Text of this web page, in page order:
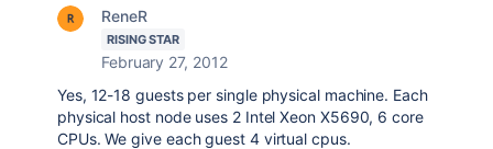
ReneR
RISING STAR
February 27, 2012
Yes, 12-18 guests per single physical machine. Each
physical host node uses 2 Intel Xeon X5690, 6 core
CPUs. We give each guest 4 virtual cpus.